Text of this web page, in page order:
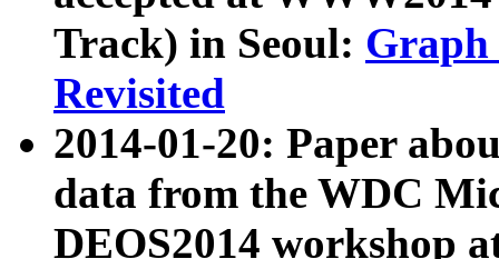
Track) in Seoul: Graph
Revisited
2014-01-20: Paper
data from the WDC
DEOS2014 workshop